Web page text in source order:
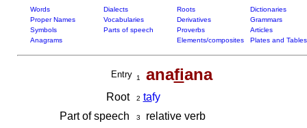
Words Dialects Roots
Dictionaries
Proper Names
Vocabularies Derivatives
Grammars
Symbols
Parts of speech Proverbs
Articles
Anagrams
Elements/composites Plates and Tables
Entry 1 anafiana
Root 2 tafy
Part of speech
3
relative verb